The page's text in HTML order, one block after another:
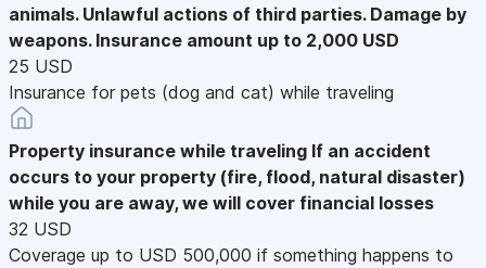
animals. Unlawful actions of third parties. Damage by
weapons. Insurance amount up to 2,000 USD
25 USD
Insurance for pets (dog and cat) while traveling
Property insurance while traveling If an accident
occurs to your property (fire, flood, natural disaster)
while you are away, we will cover financial losses
32 USD
Coverage up to USD 500,000 if something happens to